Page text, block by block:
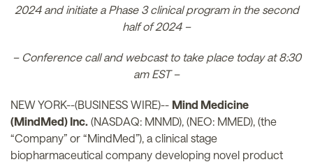
2024 and initiate a Phase 3 clinical program in the second
half of 2024 –
– Conference call and webcast to take place today at 8:30
am EST –
NEW YORK--(BUSINESS WIRE)-- Mind Medicine
(MindMed) Inc. (NASDAQ: MNMD), (NEO: MMED), (the
“Company” or “MindMed”), a clinical stage
biopharmaceutical company developing novel product